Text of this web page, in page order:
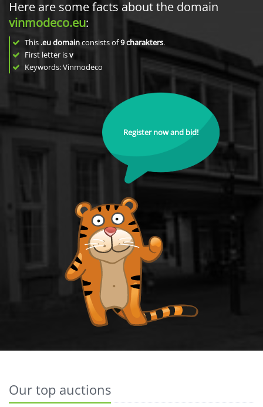
Here are some facts about the domain
vinmodeco.eu:
This .eu domainconsists of9charakters.
First letter isv
Keywords: Vinmodeco
Register now and bid!
Our top auctions